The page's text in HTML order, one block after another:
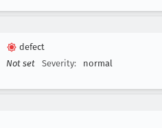
defect
Not set Severity: normal